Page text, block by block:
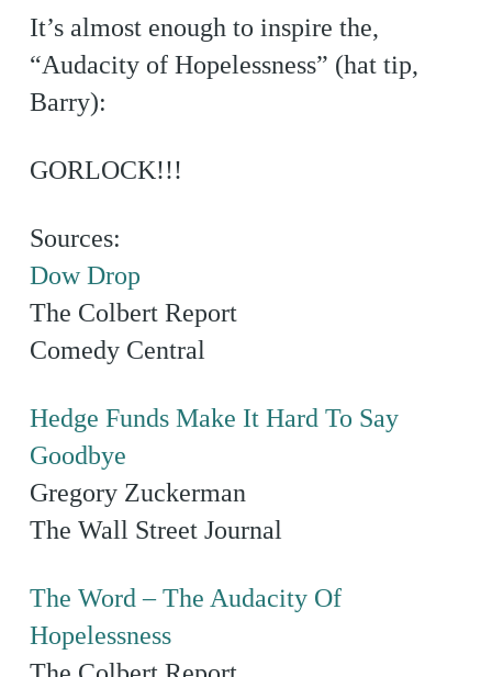
It’s almost enough to inspire the,
“Audacity of Hopelessness” (hat tip,
Barry):
GORLOCK!!!
Sources:
Dow Drop
The Colbert Report
Comedy Central
Hedge Funds Make It Hard To Say
Goodbye
Gregory Zuckerman
The Wall Street Journal
The Word – The Audacity Of
Hopelessness